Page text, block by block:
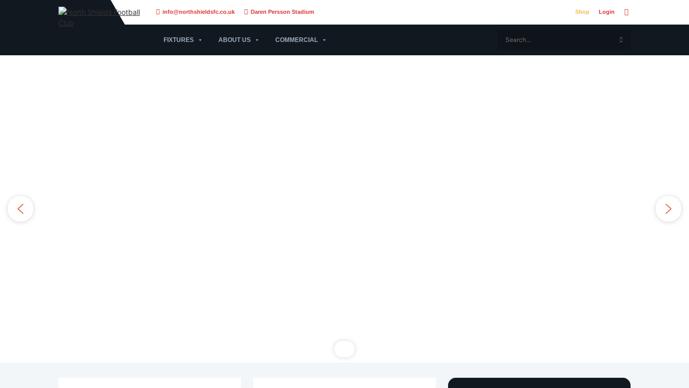
info@northshieldsfc.co.uk Daren Persson Stadium Shop Login
FIXTURES ABOUT US COMMERCIAL